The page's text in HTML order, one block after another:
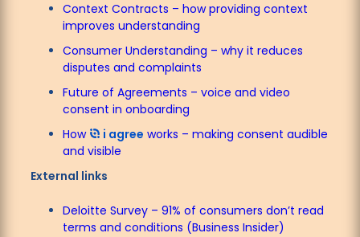
Context Contracts – how providing context
improves understanding
Consumer Understanding – why it reduces
disputes and complaints
Future of Agreements – voice and video
consent in onboarding
How
i agree works – making consent audible
and visible
External links
Deloitte Survey – 91% of consumers don’t read
terms and conditions (Business Insider)